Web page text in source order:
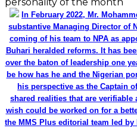
In February 2022, Mr.
substantive Managing Director of
coming of his team to NPA as
Buhari heralded reforms. It has
over the baton of leadership one
be how has he and the Nigerian
his perspective as the Captain
shared realities that are
wish could be worked on for a
the MMS Plus editorial team led